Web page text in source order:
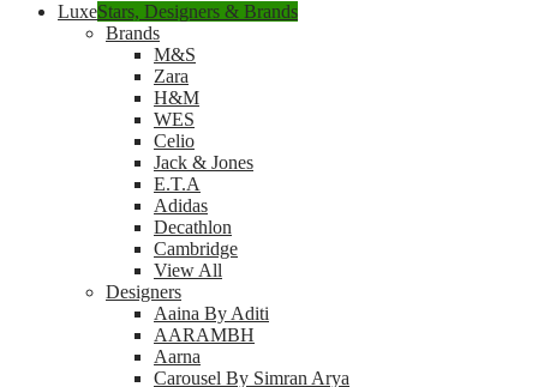
LuxeStars, Designers & Brands
Brands
M&S
Zara
H&M
WES
Celio
Jack & Jones
E.T.A
Adidas
Decathlon
Cambridge
View All
Designers
Aaina By Aditi
AARAMBH
Aarna
Carousel By Simran Arya